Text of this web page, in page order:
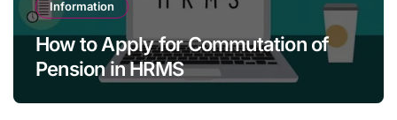
Information
How to Apply for Commutation of
Pension in HRMS